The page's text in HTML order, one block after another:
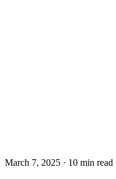
March 7, 2025 · 10 min read